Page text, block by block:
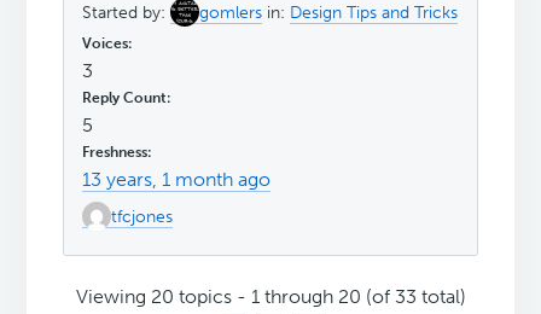
Started by: gomlers in: Design Tips and Tricks
3
5
13 years, 1 month ago
tfcjones
Viewing 20 topics - 1 through 20 (of 33 total)